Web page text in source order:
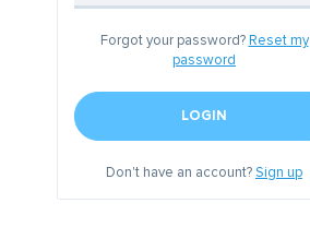
Forgot your password? Reset my
password
LOGIN
Don't have an account?Sign up